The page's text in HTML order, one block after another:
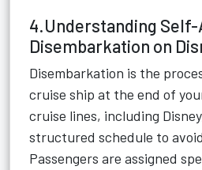
4.Understanding
Disembarkation on
Disembarkation is the
cruise ship at the end of
cruise lines, including
structured schedule to
Passengers are assigned